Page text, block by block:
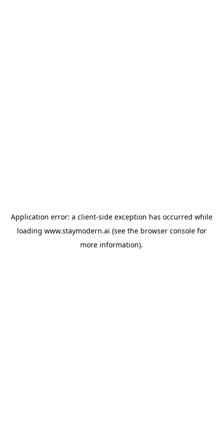
Application error: a client-side exception has occurred while
loading www.staymodern.ai (see the browser consolefor
more information).